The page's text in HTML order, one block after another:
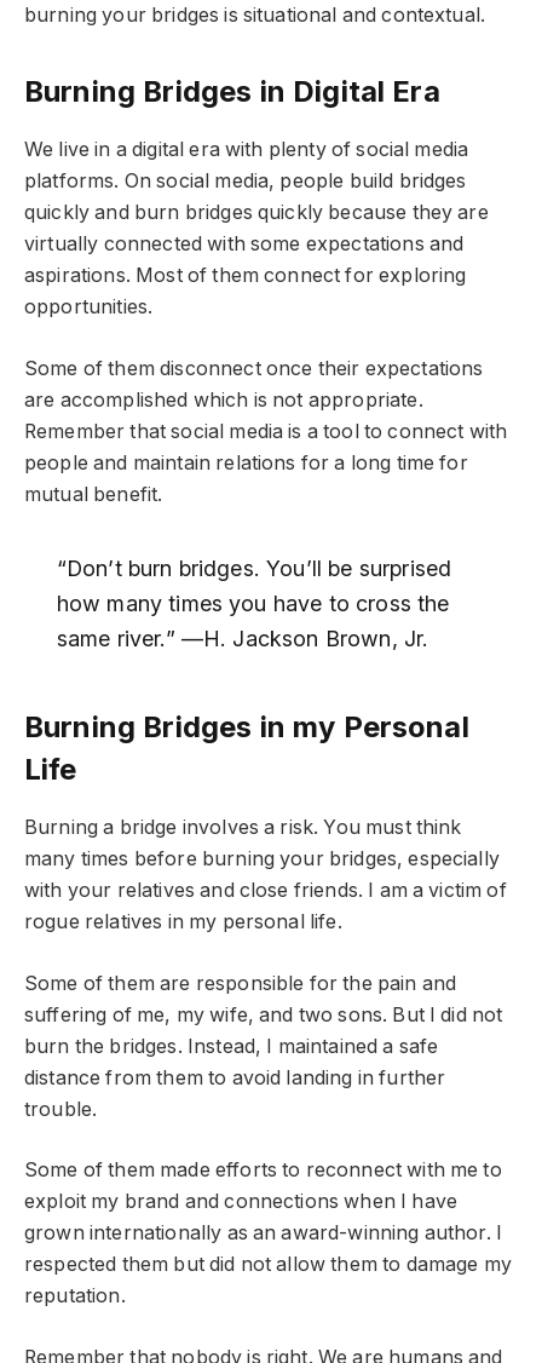
burning your bridges is situational and contextual.
Burning Bridges in Digital Era
We live in a digital era with plenty of social media
platforms. On social media, people build bridges
quickly and burn bridges quickly because they are
virtually connected with some expectations and
aspirations. Most of them connect for exploring
opportunities.
Some of them disconnect once their expectations
are accomplished which is not appropriate.
Remember that social media is a tool to connect with
people and maintain relations for a long time for
mutual benefit.
“Don’t burn bridges. You’ll be surprised
how many times you have to cross the
same river.” —H. Jackson Brown, Jr.
Burning Bridges in my Personal
Life
Burning a bridge involves a risk. You must think
many times before burning your bridges, especially
with your relatives and close friends. I am a victim of
rogue relatives in my personal life.
Some of them are responsible for the pain and
suffering of me, my wife, and two sons. But I did not
burn the bridges. Instead, I maintained a safe
distance from them to avoid landing in further
trouble.
Some of them made efforts to reconnect with me to
exploit my brand and connections when I have
grown internationally as an award-winning author. I
respected them but did not allow them to damage my
reputation.
Remember that nobody is right. We are humans and